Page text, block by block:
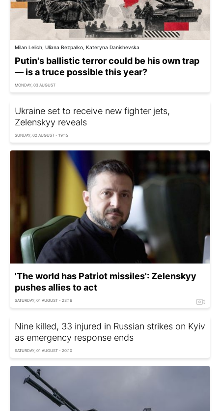
Milan Lelich, Uliana Bezpalko, Kateryna Danishevska
Putin's ballistic terror could be his own trap
— is a truce possible this year?
MONDAY, 03 AUGUST
Ukraine set to receive new fighter jets,
Zelenskyy reveals
SUNDAY, 02 AUGUST - 19:15
'The world has Patriot missiles': Zelenskyy
pushes allies to act
SATURDAY, 01 AUGUST - 23:16
Nine killed, 33 injured in Russian strikes on Kyiv
as emergency response ends
SATURDAY, 01 AUGUST - 20:10